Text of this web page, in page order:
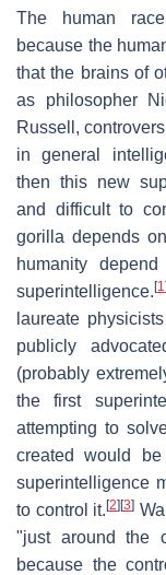
The human
because the
that the brains of
as philosopher
Russell,
in general
then this new
and difficult to
gorilla depends
humanity
superintelligence. [1]
laureate
publicly
(probably
the first
attempting to
created would
superintelligence
to control it. [2] [3]
"just around the
because the